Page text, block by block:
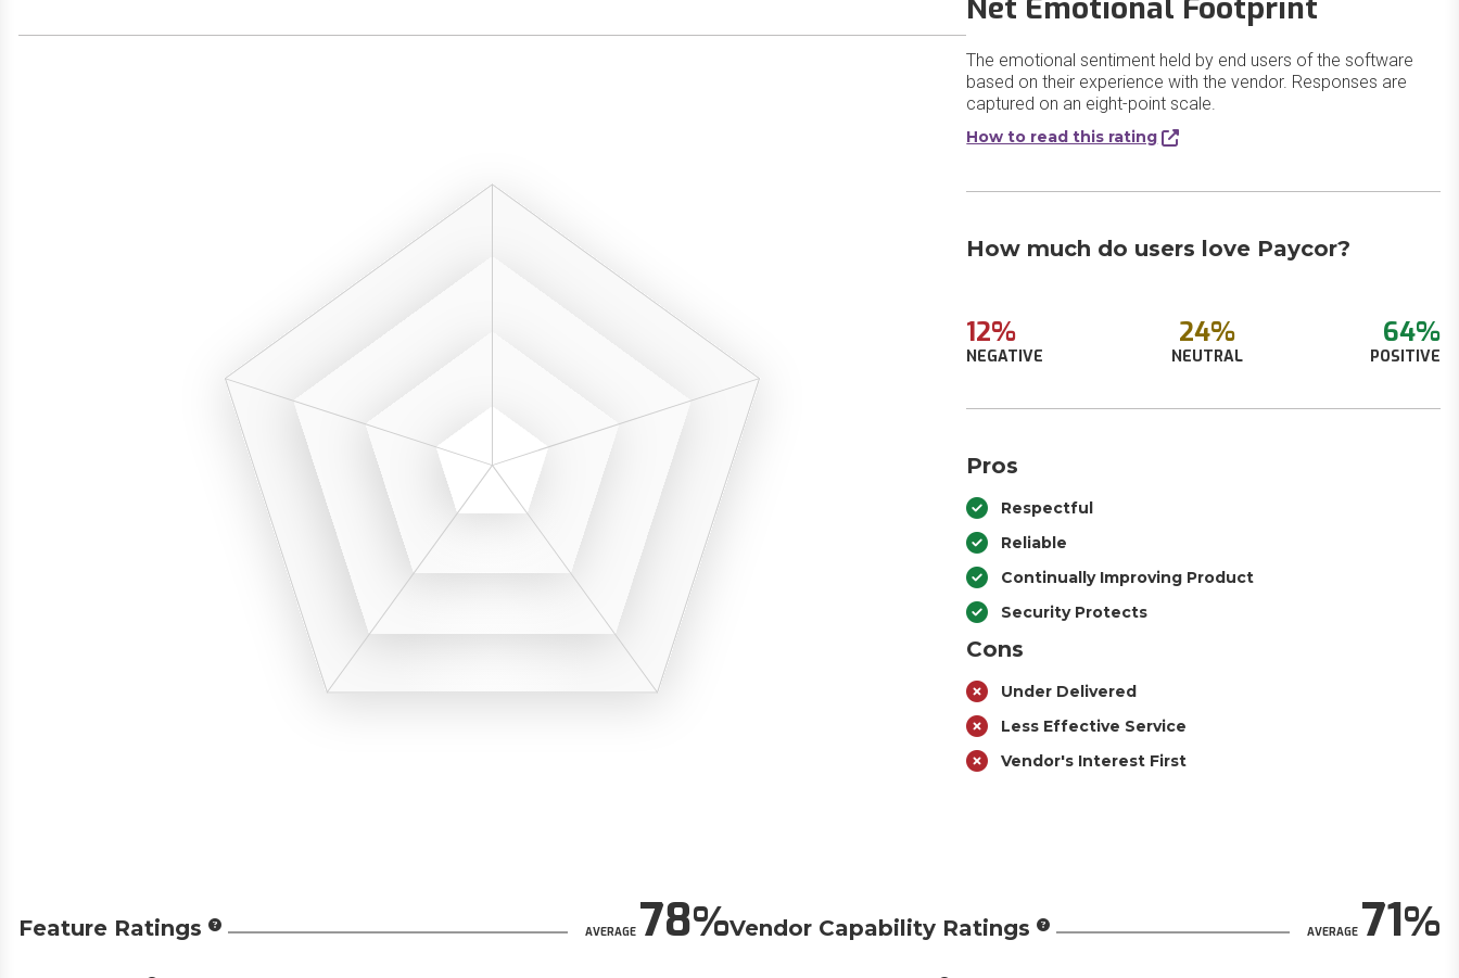
Net Emotional Footprint
The emotional sentiment held by end users of the software
based on their experience with the vendor. Responses are
captured on an eight-point scale.
How to read this rating
How much do users love Paycor?
12%
NEGATIVE
24%
NEUTRAL
64%
POSITIVE
Pros
Respectful
Reliable
Continually Improving Product
Security Protects
Cons
Under Delivered
Less Effective Service
Vendor's Interest First
Feature Ratings AVERAGE78 Vendor Capability Ratings AVERAGE71